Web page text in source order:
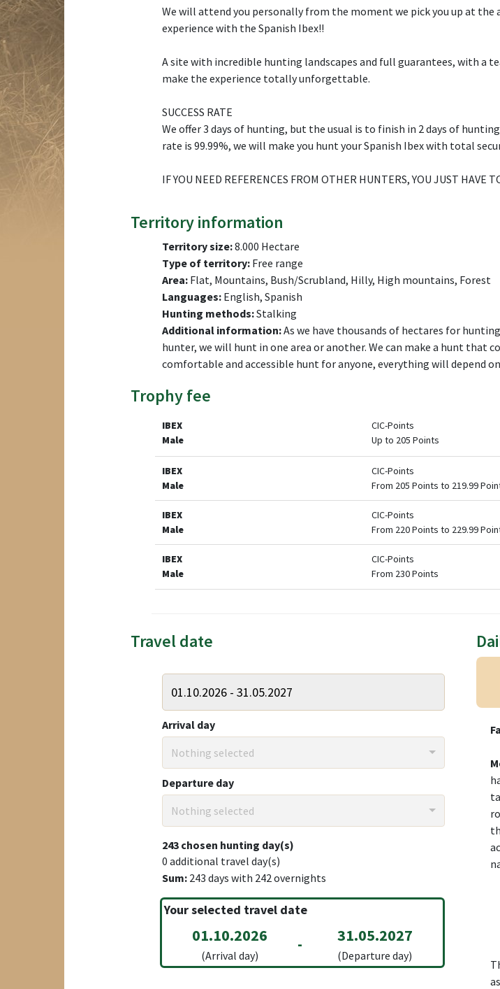
We will attend you personally from the moment we pick you up at
experience with the Spanish Ibex!!
A site with incredible hunting landscapes and full guarantees, with a
make the experience totally unforgettable.
SUCCESS RATE
We offer 3 days of hunting, but the usual is to finish in 2 days of
rate is 99.99%, we will make you hunt your Spanish Ibex with total
IF YOU NEED REFERENCES FROM OTHER HUNTERS, YOU JUST HAVE
Territory information
Territory size:8.000 Hectare
Type of territory: Free range
Area: Flat, Mountains, Bush/Scrubland, Hilly, High mountains, Forest
Languages: English, Spanish
Hunting methods:Stalking
Additional information:As we have thousands of hectares for
hunter, we will hunt in one area or another. We can make a hunt that
comfortable and accessible hunt for anyone, everything will depend
Trophy fee
IBEX
Male
CIC-Points
Up to 205 Points
IBEX
Male
CIC-Points
From 205 Points to 219.99
IBEX
Male
CIC-Points
From 220 Points to 229.99
IBEX
Male
CIC-Points
From 230 Points
Travel date
Arrival day
Nothing selected
Departure day
Nothing selected
243 chosen hunting day(s)
0 additional travel day(s)
Sum: 243 days with 242overnights
Your selected travel date
01.10.2026
(Arrival day)
- 31.05.2027
(Departure day)